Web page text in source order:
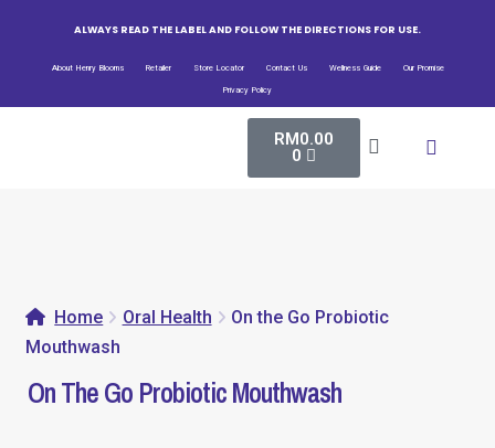
ALWAYS READ THE LABEL AND FOLLOW THE DIRECTIONS FOR USE.
About Henry Blooms Retailer Store Locator Contact Us Wellness Guide Our Promise
Privacy Policy
RM0.00
0
Home Oral Health
On the Go Probiotic
Mouthwash
On The Go Probiotic Mouthwash